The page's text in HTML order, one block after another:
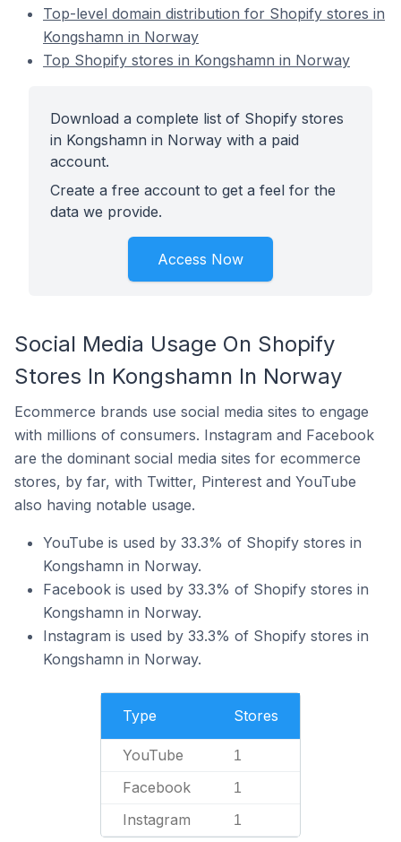
Top-level domain distribution for Shopify stores in
Kongshamn in Norway
Top Shopify stores in Kongshamn in Norway
Download a complete list of Shopify stores
in Kongshamn in Norway with a paid
account.
Create a free account to get a feel for the
data we provide.
Access Now
Social Media Usage On Shopify
Stores In Kongshamn In Norway
Ecommerce brands use social media sites to engage
with millions of consumers. Instagram and Facebook
are the dominant social media sites for ecommerce
stores, by far, with Twitter, Pinterest and YouTube
also having notable usage.
YouTube is used by 33.3% of Shopify stores in
Kongshamn in Norway.
Facebook is used by 33.3% of Shopify stores in
Kongshamn in Norway.
Instagram is used by 33.3% of Shopify stores in
Kongshamn in Norway.
Type Stores
YouTube 1
Facebook 1
Instagram 1